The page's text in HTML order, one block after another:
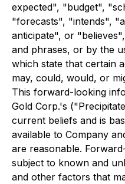
expected", "budget",
"forecasts", "intends",
anticipate", or
and phrases, or by the
which state that certain
may, could, would, or
This forward-looking
Gold Corp.'s
current beliefs and is
available to Company
are reasonable.
subject to known and
and other factors that